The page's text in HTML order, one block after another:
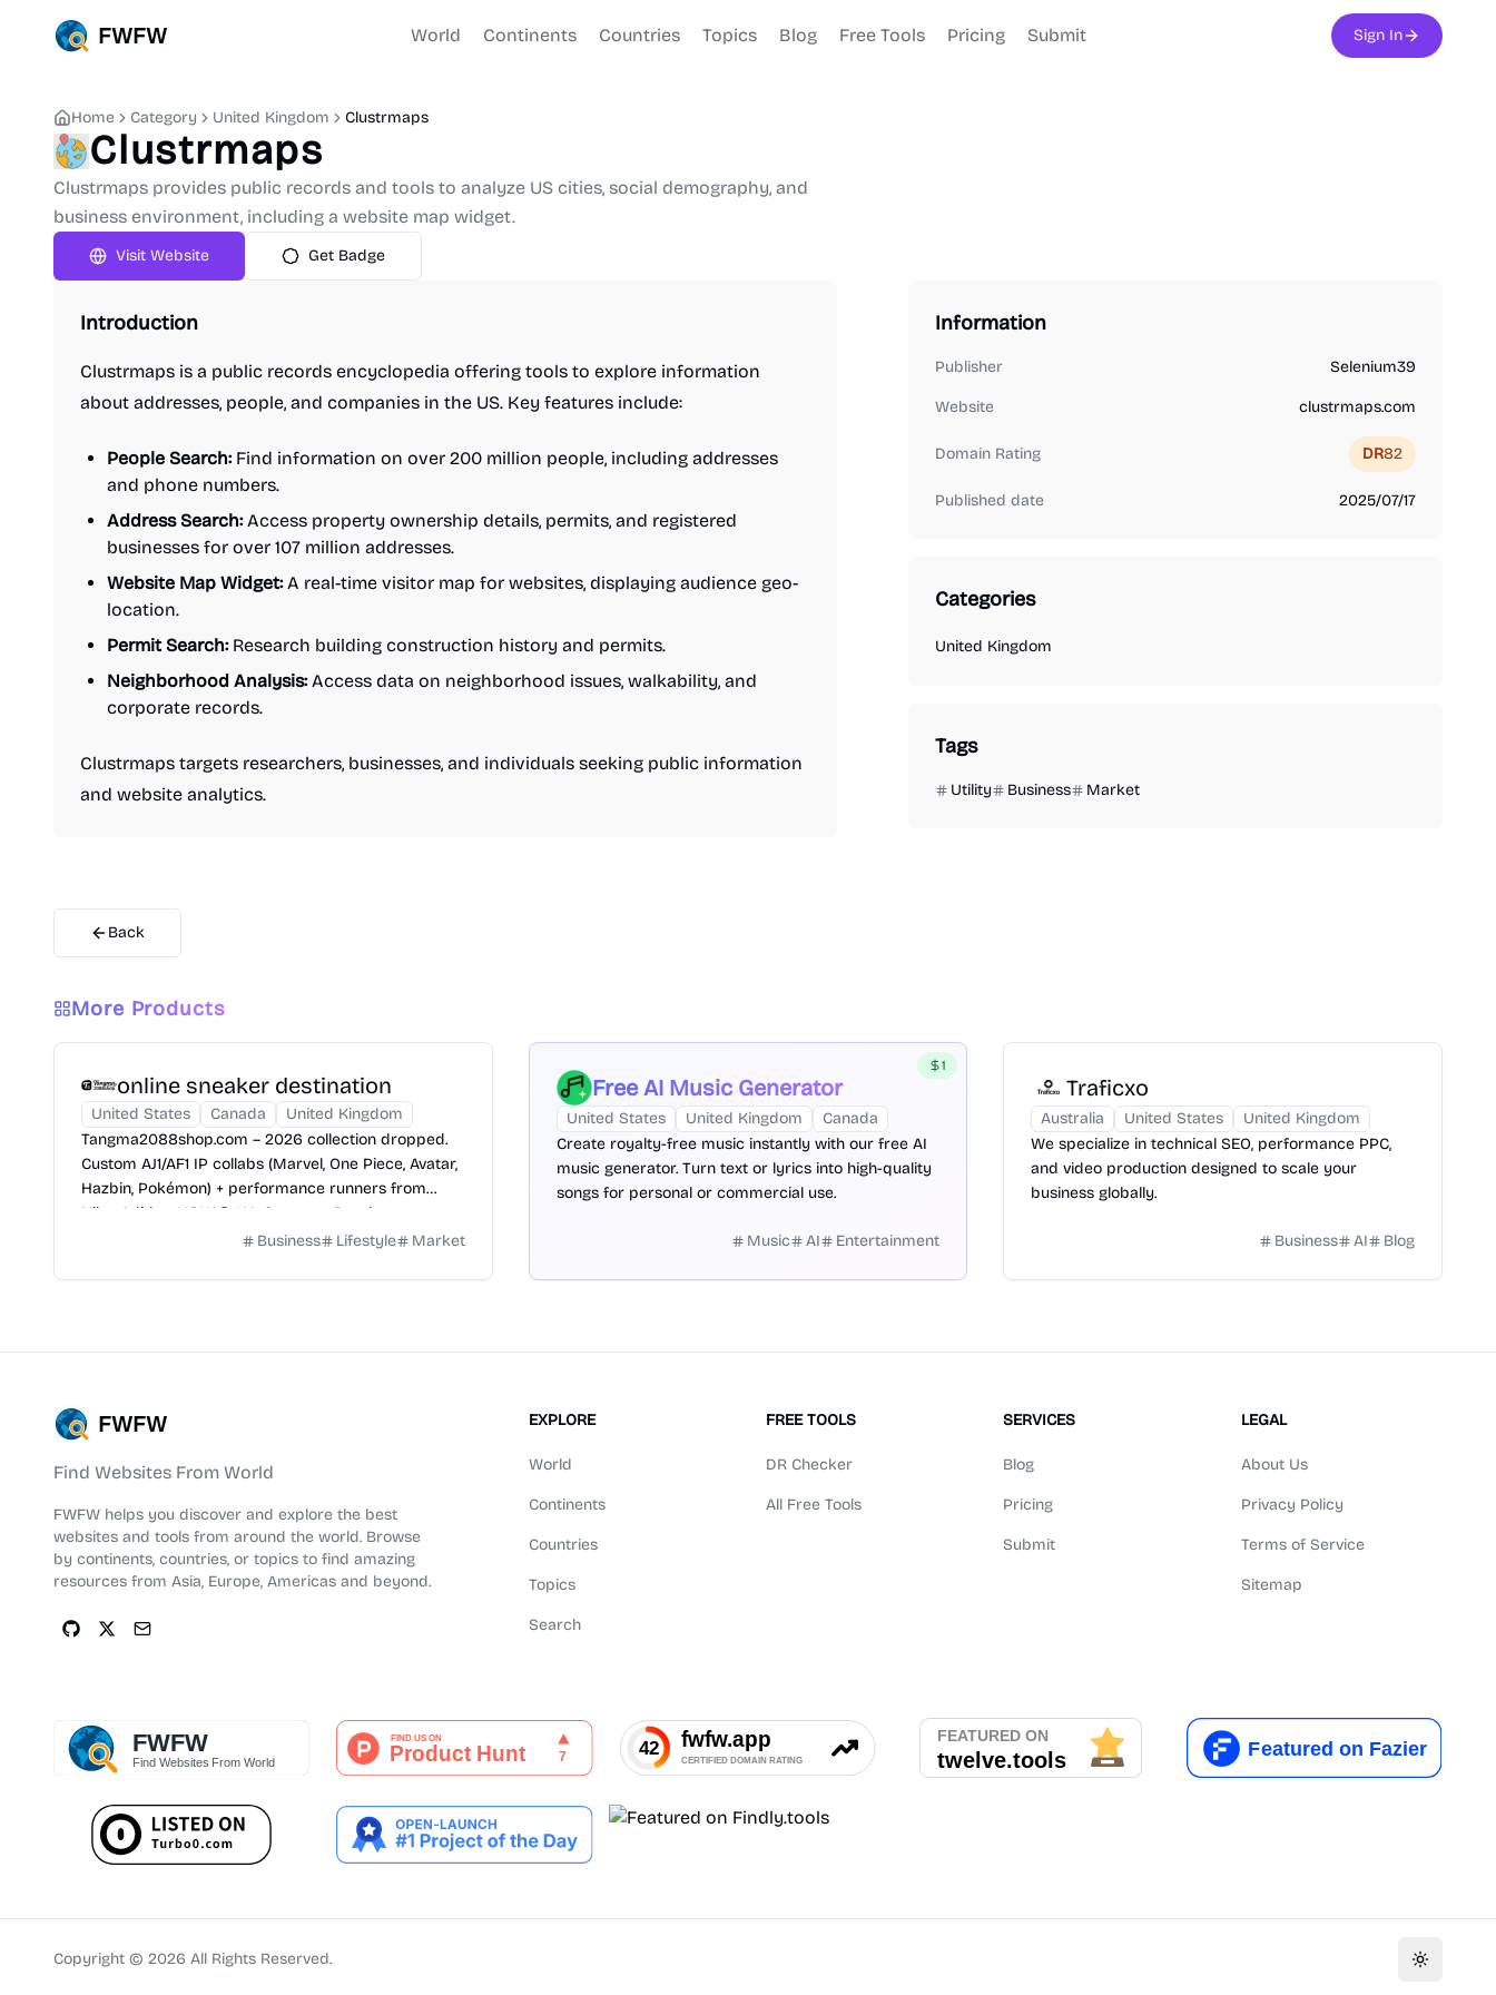
FWFW World Continents Countries Topics Blog Free Tools Pricing Submit Sign In
Home Category United Kingdom Clustrmaps
Clustrmaps
Clustrmaps provides public records and tools to analyze US cities, social demography, and
business environment, including a website map widget.
Visit Website Get Badge
Introduction
Clustrmaps is a public records encyclopedia offering tools to explore information
about addresses, people, and companies in the US. Key features include:
People Search:Find information on over 200 million people, including addresses
and phone numbers.
Address Search:Access property ownership details, permits, and registered
businesses for over 107 million addresses.
Website Map Widget:A real-time visitor map for websites, displaying audience geo-
location.
Permit Search:Research building construction history and permits.
Neighborhood Analysis:Access data on neighborhood issues, walkability, and
corporate records.
Clustrmaps targets researchers, businesses, and individuals seeking public information
and website analytics.
Back
Information
Publisher Selenium39
Website clustrmaps.com
Domain Rating DR82
Published date 2025/07/17
Categories
United Kingdom
Tags
Utility Business Market
More Products
online sneaker destination
United States Canada
United Kingdom
Tangma2088shop.com​ – 2026 collection dropped.
Custom AJ1/AF1 IP collabs (Marvel, One Piece, Avatar,
Hazbin, Pokémon) + performance runners from
Nike, Adidas, HOKA®, UA, Saucony, Brooks.
Business
Lifestyle Market
1
Free AI Music Generator
United States United Kingdom
Canada
Create royalty-free music instantly with our free AI
music generator. Turn text or lyrics into high-quality
songs for personal or commercial use.
Music AI Entertainment
Traficxo
Australia United States
United Kingdom
We specialize in technical SEO, performance PPC,
and video production designed to scale your
business globally.
Business AI Blog
FWFW
Find Websites From World
FWFW helps you discover and explore the best
websites and tools from around the world. Browse
by continents, countries, or topics to find amazing
resources from Asia, Europe, Americas and beyond.
EXPLORE
World
Continents
Countries
Topics
Search
FREE TOOLS
DR Checker
All Free Tools
SERVICES
Blog
Pricing
Submit
LEGAL
About Us
Privacy Policy
Terms of Service
Sitemap
Copyright © 2026 All Rights Reserved. Toggle